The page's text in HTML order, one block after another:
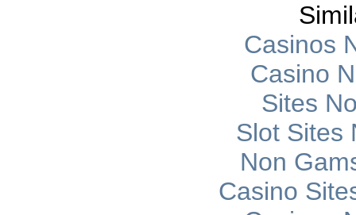
Casinos
Casino
Sites
Slot Sites
Non
Casino